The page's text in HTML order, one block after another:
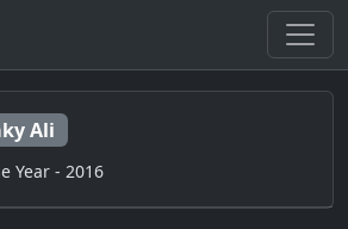
Ali
Year - 2016